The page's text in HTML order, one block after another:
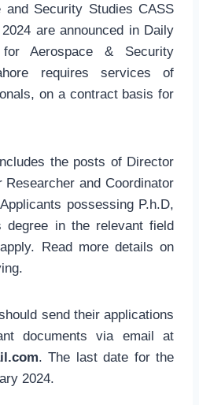
and Security Studies CASS
are announced in Daily
for Aerospace & Security
requires services of
on a contract basis for
the posts of Director
and Coordinator
possessing P.h.D,
degree in the relevant field
Read more details on
send their applications
documents via email at
. The last date for the
2024.